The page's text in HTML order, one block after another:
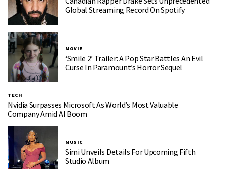
Global Streaming Record On Spotify
MOVIE
‘Smile 2’ Trailer: A Pop Star Battles An Evil
Curse In Paramount’s Horror Sequel
TECH
Nvidia Surpasses Microsoft As World’s Most Valuable
Company Amid AI Boom
MUSIC
Simi Unveils Details For Upcoming Fifth
Studio Album